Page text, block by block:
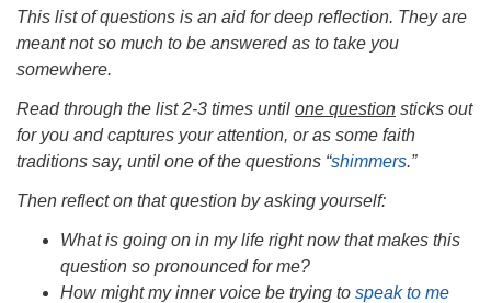
This list of questions is an aid for deep reflection. They are
meant not so much to be answered as to take you
somewhere.
Read through the list 2-3 times until one question sticks out
for you and captures your attention, or as some faith
traditions say, until one of the questions “shimmers.”
Then reflect on that question by asking yourself:
What is going on in my life right now that makes this
question so pronounced for me?
How might my inner voice be trying to speak to me